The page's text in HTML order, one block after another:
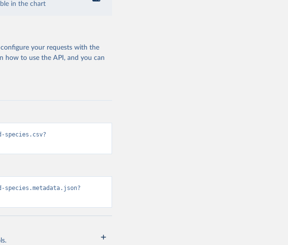
in the chart
your requests with the
how to use the API, and you can
species.csv?